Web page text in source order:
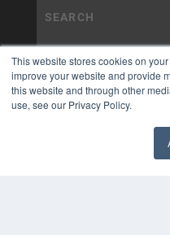
This website stores cookies on
improve your website and provide
this website and through other
use, see our Privacy Policy.